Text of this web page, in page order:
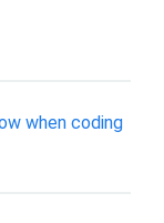
when coding